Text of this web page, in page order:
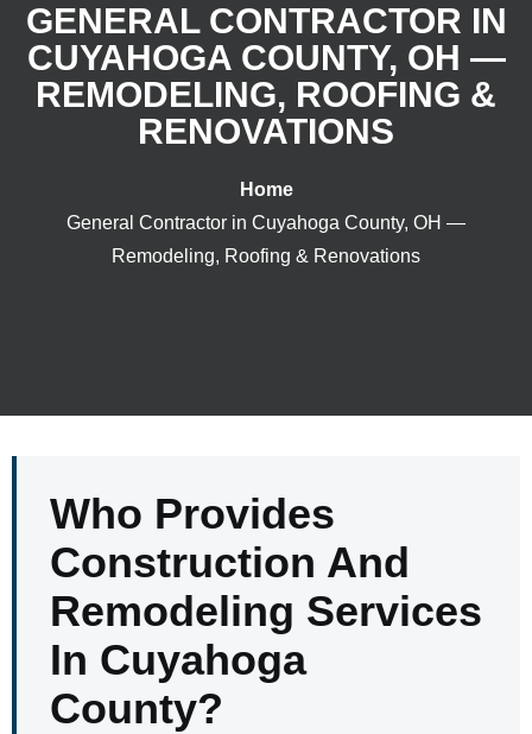
GENERAL CONTRACTOR IN
CUYAHOGA COUNTY, OH —
REMODELING, ROOFING &
RENOVATIONS
Home
General Contractor in Cuyahoga County, OH —
Remodeling, Roofing & Renovations
Who Provides
Construction And
Remodeling Services
In Cuyahoga
County?